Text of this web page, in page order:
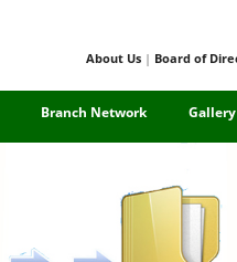
About Us | Board of
Branch Network Gallery